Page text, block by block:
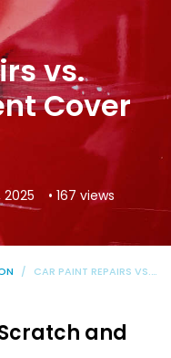
vs.
Cover
2025
• 167 views
CAR PAINT REPAIRS VS. SCRATCH AND DENT COVER EXPLAINED
and